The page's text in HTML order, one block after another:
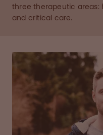
three therapeutic
and critical care.